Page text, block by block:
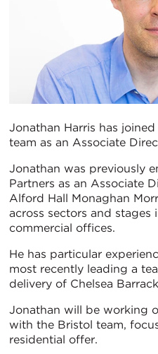
Jonathan Harris has joined
team as an Associate
Jonathan was previously
Partners as an Associate
Alford Hall Monaghan
across sectors and
commercial offices.
He has particular
most recently leading a
delivery of Chelsea
Jonathan will be working
with the Bristol team,
residential offer.